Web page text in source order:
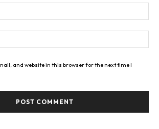
and website in this browser for the next time I